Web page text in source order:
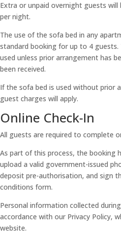
Extra or unpaid overnight guests will
per night.
The use of the sofa bed in any
standard booking for up to 4
used unless prior arrangement has
been received.
If the sofa bed is used without prior
guest charges will apply.
Online Check-In
All guests are required to complete
As part of this process, the booking
upload a valid government-issued
deposit pre-authorisation, and sign
conditions form.
Personal information collected
accordance with our Privacy Policy,
website.